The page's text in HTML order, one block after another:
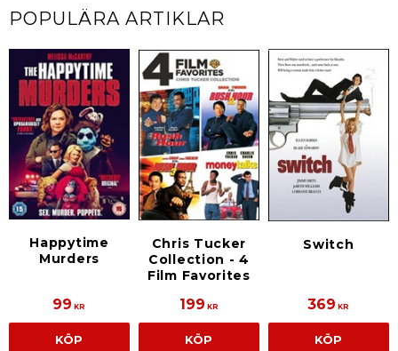
POPULÄRA ARTIKLAR
Happytime
Murders
99 KR
KÖP
Chris Tucker
Collection - 4
Film Favorites
199 KR
KÖP
Switch
369 KR
KÖP